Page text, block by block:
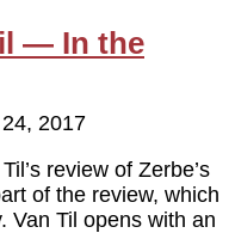
— In the
2017
review of Zerbe’s
of the review, which
Van Til opens with an